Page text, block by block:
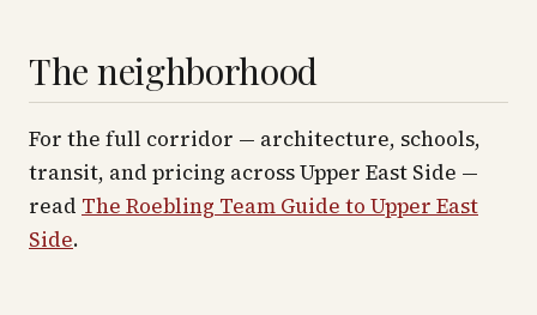
The neighborhood
For the full corridor — architecture, schools,
transit, and pricing acrossUpper East Side —
read The Roebling Team Guide to Upper East
Side.